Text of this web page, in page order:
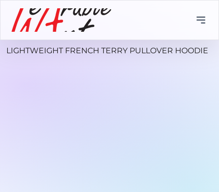
LIGHTWEIGHT FRENCH TERRY PULLOVER HOODIE